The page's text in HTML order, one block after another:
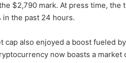
$2,790 mark. At press time, the
in the past 24 hours.
cap also enjoyed a boost fueled
now boasts a market